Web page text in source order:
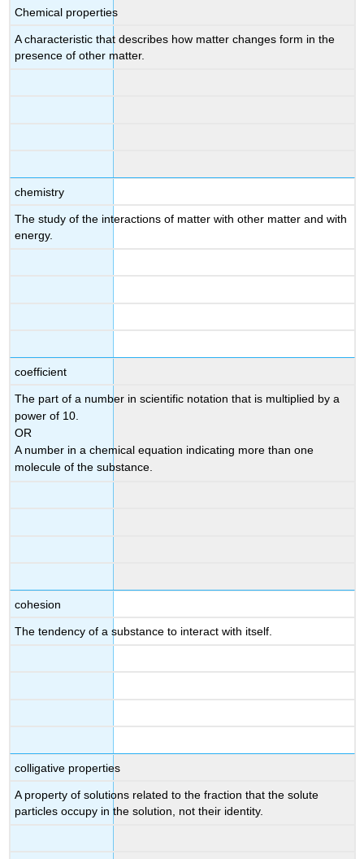
Chemical properties
A characteristic that describes how matter changes form in the
presence of other matter.
chemistry
The study of the interactions of matter with other matter and with
energy.
coefficient
The part of a number in scientific notation that is multiplied by a
power of 10.
OR
A number in a chemical equation indicating more than one
molecule of the substance.
cohesion
The tendency of a substance to interact with itself.
colligative properties
A property of solutions related to the fraction that the solute
particles occupy in the solution, not their identity.